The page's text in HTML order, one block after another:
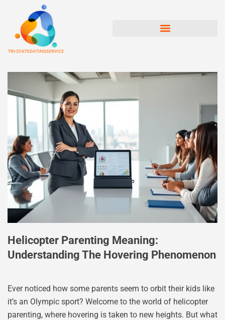
Helicopter Parenting Meaning:
Understanding The Hovering Phenomenon
Ever noticed how some parents seem to orbit their kids like
it’s an Olympic sport? Welcome to the world of helicopter
parenting, where hovering is taken to new heights. But what